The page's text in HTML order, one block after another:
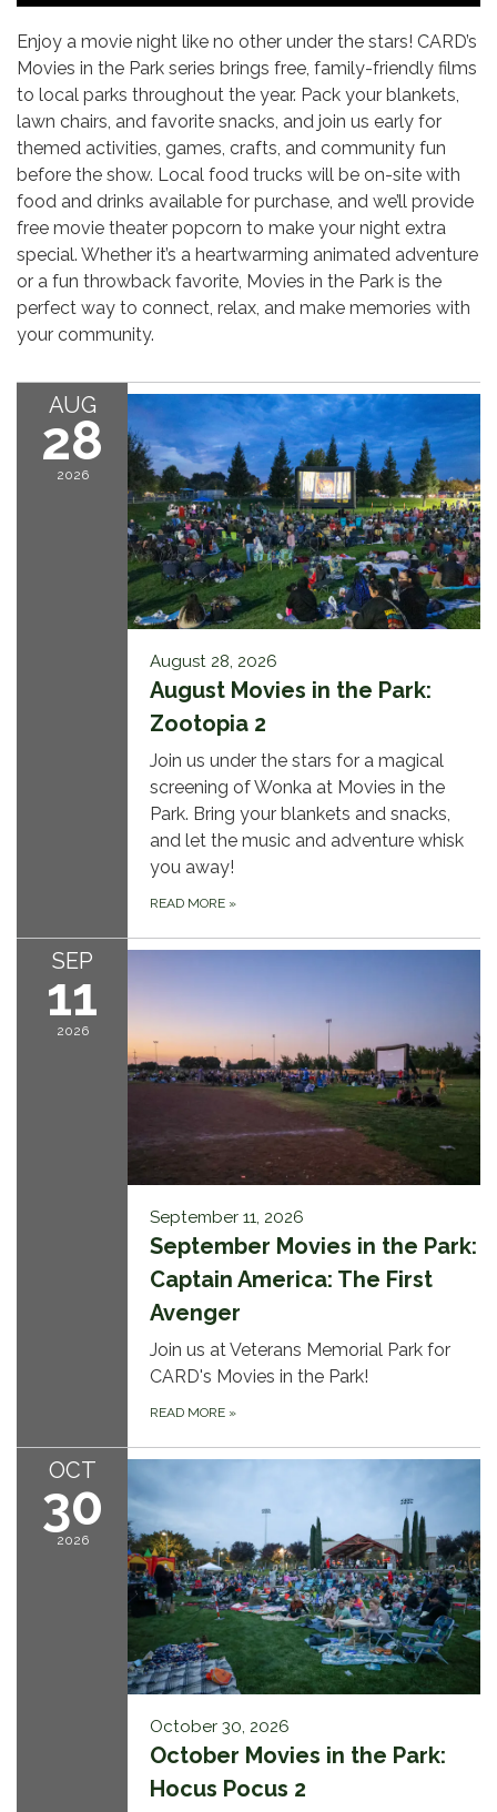
Enjoy a movie night like no other under the stars! CARD’s
Movies in the Park series brings free, family-friendly films
to local parks throughout the year. Pack your blankets,
lawn chairs, and favorite snacks, and join us early for
themed activities, games, crafts, and community fun
before the show. Local food trucks will be on-site with
food and drinks available for purchase, and we’ll provide
free movie theater popcorn to make your night extra
special. Whether it’s a heartwarming animated adventure
or a fun throwback favorite, Movies in the Park is the
perfect way to connect, relax, and make memories with
your community.
AUG
28
2026
August 28, 2026
August Movies in the Park:
Zootopia 2
Join us under the stars for a magical
screening of Wonka at Movies in the
Park. Bring your blankets and snacks,
and let the music and adventure whisk
you away!
READ MORE »
SEP
11
2026
September 11, 2026
September Movies in the Park:
Captain America: The First
Avenger
Join us at Veterans Memorial Park for
CARD's Movies in the Park!
READ MORE »
OCT
30
2026
October 30, 2026
October Movies in the Park:
Hocus Pocus 2